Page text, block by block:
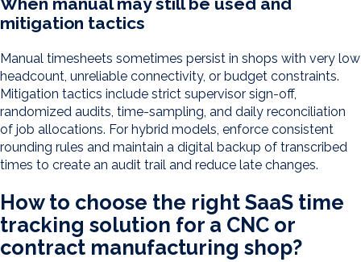
mitigation tactics
Manual timesheets sometimes persist in shops with very low
headcount, unreliable connectivity, or budget constraints.
Mitigation tactics include strict supervisor sign-off,
randomized audits, time-sampling, and daily reconciliation
of job allocations. For hybrid models, enforce consistent
rounding rules and maintain a digital backup of transcribed
times to create an audit trail and reduce late changes.
How to choose the right SaaS time
tracking solution for a CNC or
contract manufacturing shop?